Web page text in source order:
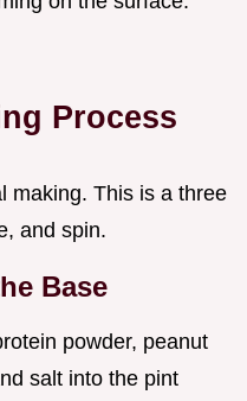
Process
making. This is a three
and spin.
Base
powder, peanut
salt into the pint